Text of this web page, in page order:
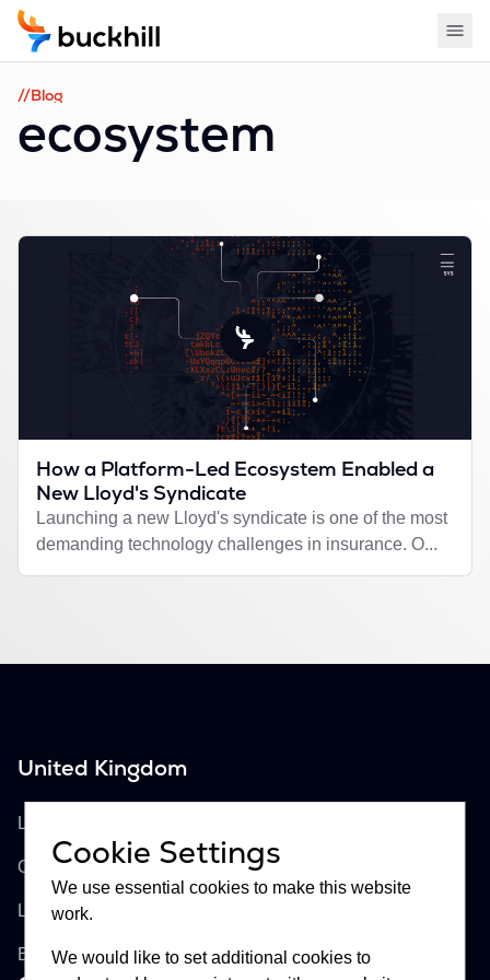
//Blog
ecosystem
How a Platform-Led Ecosystem Enabled a
New Lloyd's Syndicate
Launching a new Lloyd's syndicate is one of the most
demanding technology challenges in insurance. O...
United Kingdom
Lloyd's of London, Room 897
One Lime Street
London, EC3M 7HA
England
Cookie Settings
We use essential cookies to make this website
work.
We would like to set additional cookies to